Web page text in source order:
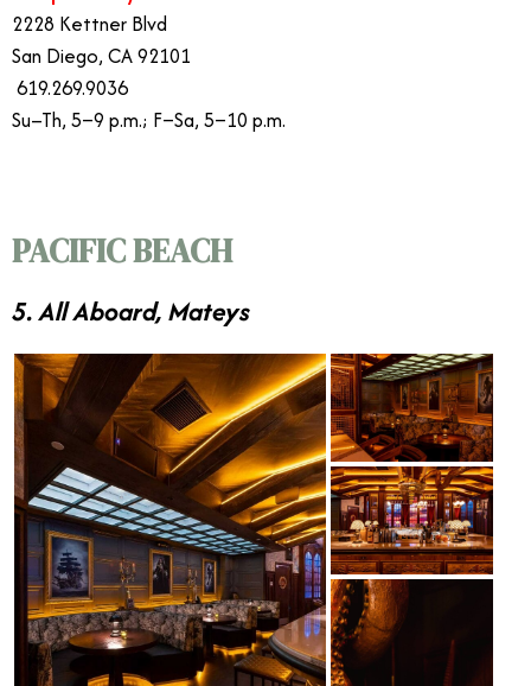
2228 Kettner Blvd
San Diego, CA 92101
619.269.9036
Su–Th, 5–9 p.m.; F–Sa, 5–10 p.m.
PACIFIC BEACH
5. All Aboard, Mateys